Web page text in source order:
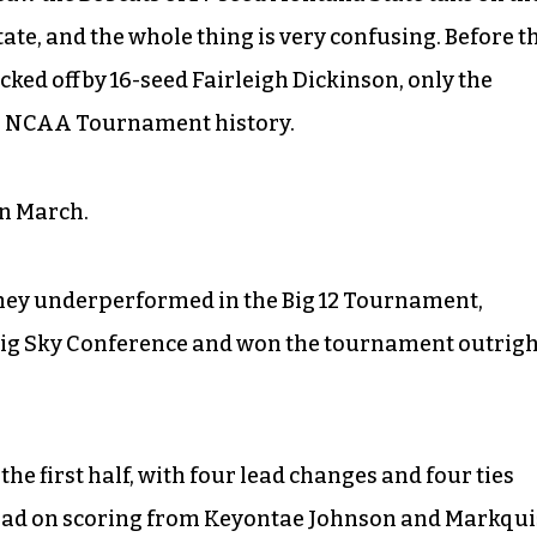
and the whole thing is very confusing. Before
off by 16-seed Fairleigh Dickinson, only the
NCAA Tournament history.
March.
underperformed in the Big 12 Tournament,
Sky Conference and won the tournament
first half, with four lead changes and four ties
on scoring from Keyontae Johnson and